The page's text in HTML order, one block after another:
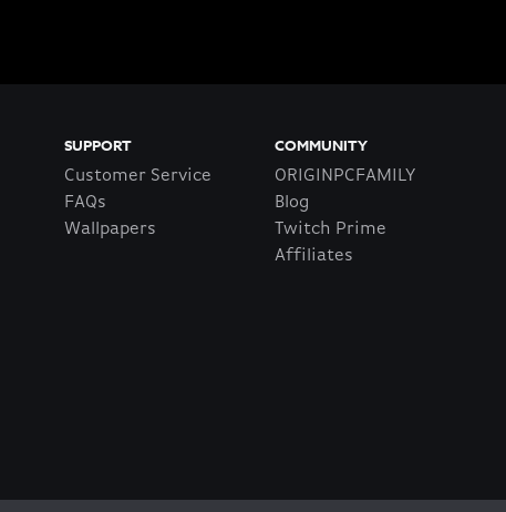
SUPPORT
Customer Service
FAQs
Wallpapers
COMMUNITY
ORIGINPCFAMILY
Blog
Twitch Prime
Affiliates